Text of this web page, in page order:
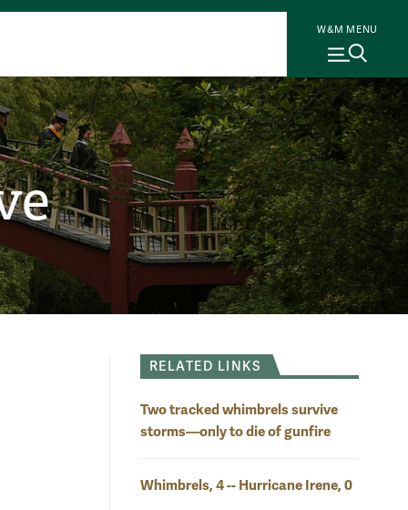
W&M MENU
RELATED LINKS
Two tracked whimbrels survive
storms—only to die of gunfire
Whimbrels, 4 -- Hurricane Irene, 0